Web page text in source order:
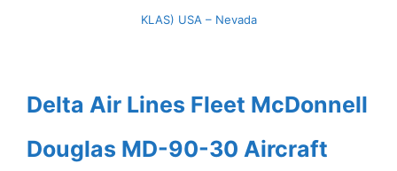
KLAS) USA – Nevada
Delta Air Lines Fleet McDonnell
Douglas MD-90-30 Aircraft